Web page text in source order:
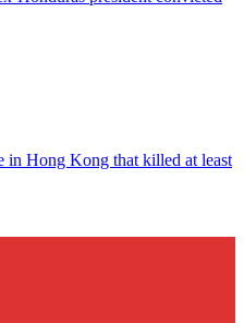
in Hong Kong that killed at least